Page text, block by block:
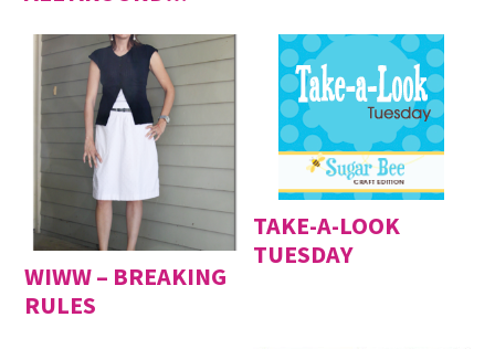
WIWW – BREAKING
RULES
TAKE-A-LOOK
TUESDAY